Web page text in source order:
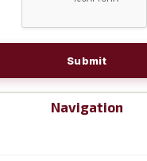
Submit
Navigation